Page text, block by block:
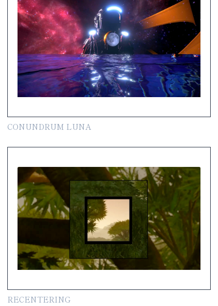
CONUNDRUM LUNA
RECENTERING